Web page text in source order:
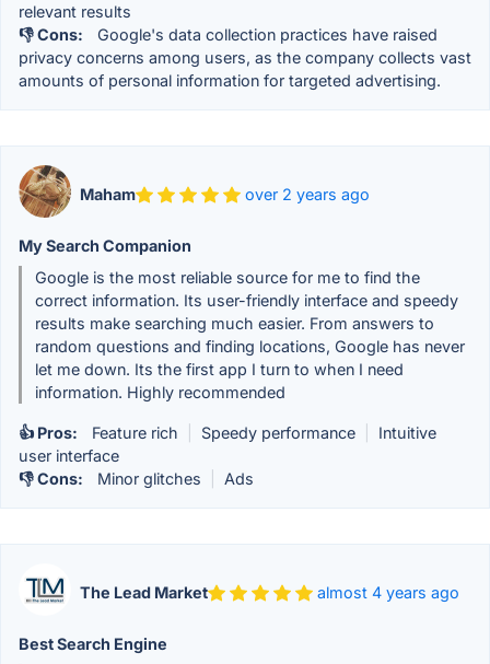
relevant results
👎 Cons:
Google's data collection practices have raised
privacy concerns among users, as the company collects vast
amounts of personal information for targeted advertising.
Maham over 2 years ago
My Search Companion
Google is the most reliable source for me to find the
correct information. Its user-friendly interface and speedy
results make searching much easier. From answers to
random questions and finding locations, Google has never
let me down. Its the first app I turn to when I need
information. Highly recommended
👍 Pros: Feature rich Speedy performance
Intuitive
user interface
👎 Cons:
Minor glitches Ads
The Lead Market almost 4 years ago
Best Search Engine